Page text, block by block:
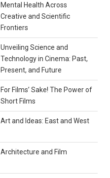
Mental Health Across
Creative and Scientific
Frontiers
Unveiling Science and
Technology in Cinema: Past,
Present, and Future
For Films’ Sake! The Power of
Short Films
Art and Ideas: East and West
Architecture and Film